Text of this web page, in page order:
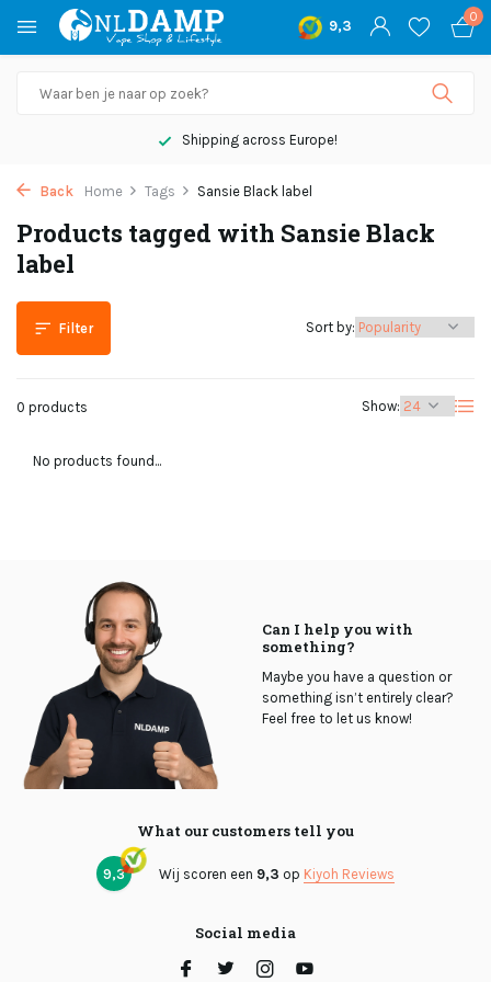
9,3
0
Shipping across Europe!
Back Home Tags Sansie Black label
Products tagged with Sansie Black
label
Filter
0 products Show:
Sort by:
No products found...
Can I help you with
something?
Maybe you have a question or
something isn’t entirely clear?
Feel free to let us know!
What our customers tell you
9,3 Wij scoren een 9,3 op Kiyoh Reviews
Social media